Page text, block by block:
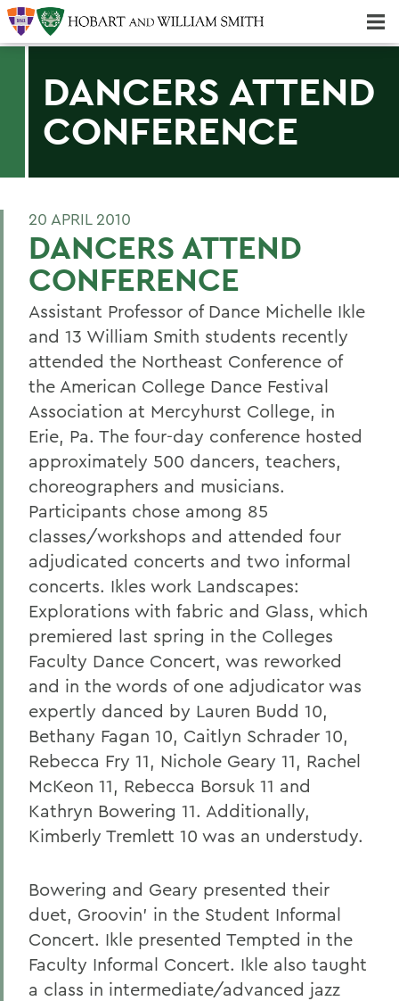
DANCERS ATTEND
CONFERENCE
20 APRIL 2010
DANCERS ATTEND
CONFERENCE
Assistant Professor of Dance Michelle Ikle
and 13 William Smith students recently
attended the Northeast Conference of
the American College Dance Festival
Association at Mercyhurst College, in
Erie, Pa. The four-day conference hosted
approximately 500 dancers, teachers,
choreographers and musicians.
Participants chose among 85
classes/workshops and attended four
adjudicated concerts and two informal
concerts. Ikles work Landscapes:
Explorations with fabric and Glass, which
premiered last spring in the Colleges
Faculty Dance Concert, was reworked
and in the words of one adjudicator was
expertly danced by Lauren Budd 10,
Bethany Fagan 10, Caitlyn Schrader 10,
Rebecca Fry 11, Nichole Geary 11, Rachel
McKeon 11, Rebecca Borsuk 11 and
Kathryn Bowering 11. Additionally,
Kimberly Tremlett 10 was an understudy.
Bowering and Geary presented their
duet, Groovin' in the Student Informal
Concert. Ikle presented Tempted in the
Faculty Informal Concert. Ikle also taught
a class in intermediate/advanced jazz